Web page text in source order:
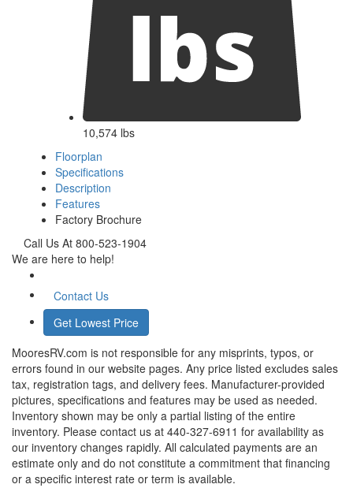
10,574 lbs
Floorplan
Specifications
Description
Features
Factory Brochure
Call Us At 800-523-1904
We are here to help!
Contact Us
Get Lowest Price
MooresRV.com is not responsible for any misprints, typos, or
errors found in our website pages. Any price listed excludes sales
tax, registration tags, and delivery fees. Manufacturer-provided
pictures, specifications and features may be used as needed.
Inventory shown may be only a partial listing of the entire
inventory. Please contact us at 440-327-6911 for availability as
our inventory changes rapidly. All calculated payments are an
estimate only and do not constitute a commitment that financing
or a specific interest rate or term is available.